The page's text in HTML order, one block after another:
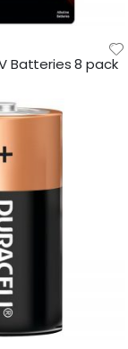
Batteries 8 pack